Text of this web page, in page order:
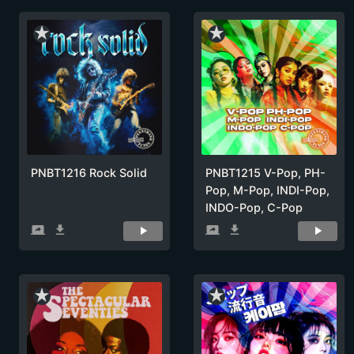
star_rate
PNBT1216 Rock Solid
screen_share get_app
star_rate
PNBT1215 V-Pop, PH-
Pop, M-Pop, INDI-Pop,
INDO-Pop, C-Pop
screen_share get_app
star_rate star_rate